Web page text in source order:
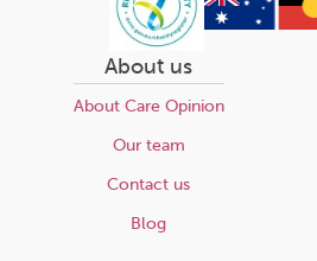
About us
About Care Opinion
Our team
Contact us
Blog